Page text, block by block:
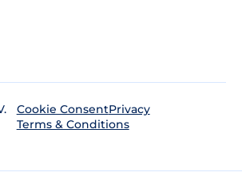
Cookie ConsentPrivacy
Terms & Conditions